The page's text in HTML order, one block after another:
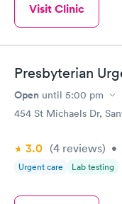
Visit Clinic
Presbyterian
Open until 5:00 pm
454 St Michaels Dr,
3.0 (4 reviews) •
Urgent care Lab testing